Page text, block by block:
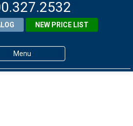
NEW PRICE LIST
Menu